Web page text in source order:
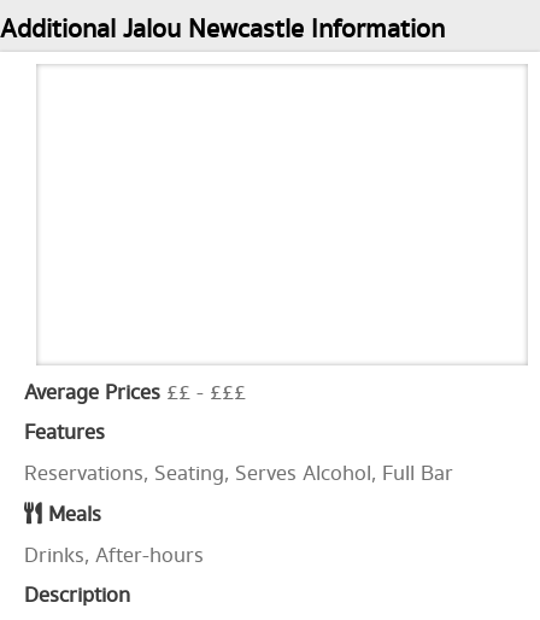
Additional Jalou Newcastle Information
Average Prices ££ - £££
Features
Reservations, Seating, Serves Alcohol, Full Bar
Meals
Drinks, After-hours
Description